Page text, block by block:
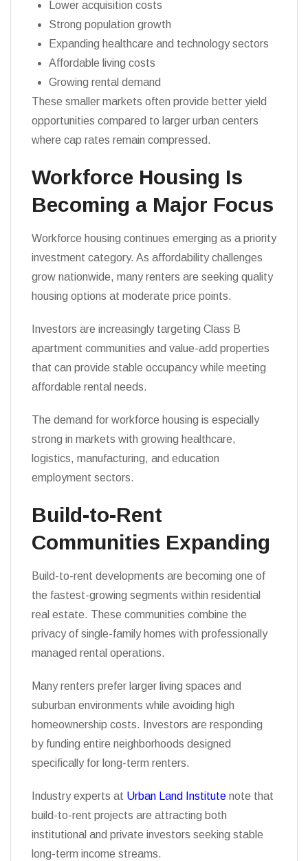
Lower acquisition costs
Strong population growth
Expanding healthcare and technology sectors
Affordable living costs
Growing rental demand
These smaller markets often provide better yield
opportunities compared to larger urban centers
where cap rates remain compressed.
Workforce Housing Is
Becoming a Major Focus
Workforce housing continues emerging as a priority
investment category. As affordability challenges
grow nationwide, many renters are seeking quality
housing options at moderate price points.
Investors are increasingly targeting Class B
apartment communities and value-add properties
that can provide stable occupancy while meeting
affordable rental needs.
The demand for workforce housing is especially
strong in markets with growing healthcare,
logistics, manufacturing, and education
employment sectors.
Build-to-Rent
Communities Expanding
Build-to-rent developments are becoming one of
the fastest-growing segments within residential
real estate. These communities combine the
privacy of single-family homes with professionally
managed rental operations.
Many renters prefer larger living spaces and
suburban environments while avoiding high
homeownership costs. Investors are responding
by funding entire neighborhoods designed
specifically for long-term renters.
Industry experts at Urban Land Institute note that
build-to-rent projects are attracting both
institutional and private investors seeking stable
long-term income streams.